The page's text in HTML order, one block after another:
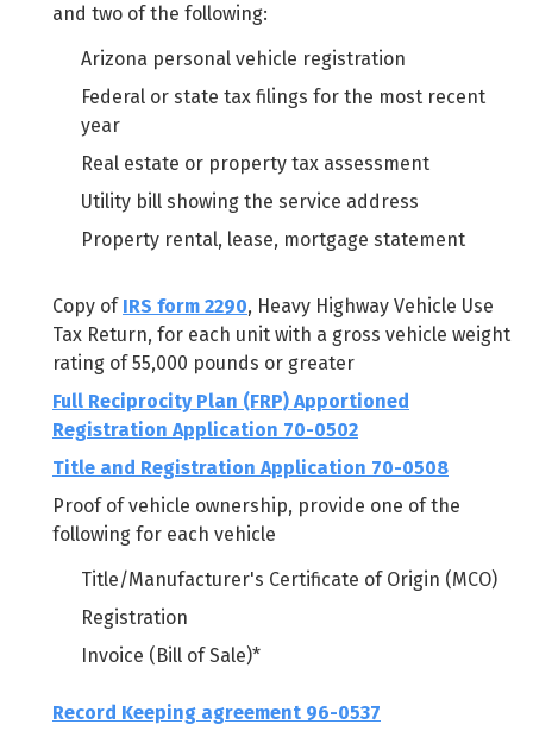
and two of the following:
Arizona personal vehicle registration
Federal or state tax filings for the most recent
year
Real estate or property tax assessment
Utility bill showing the service address
Property rental, lease, mortgage statement
Copy of IRS form 2290, Heavy Highway Vehicle Use
Tax Return, for each unit with a gross vehicle weight
rating of 55,000 pounds or greater
Full Reciprocity Plan (FRP) Apportioned
Registration Application 70-0502
Title and Registration Application 70-0508
Proof of vehicle ownership, provide one of the
following for each vehicle
Title/Manufacturer's Certificate of Origin (MCO)
Registration
Invoice (Bill of Sale)*
Record Keeping agreement 96-0537